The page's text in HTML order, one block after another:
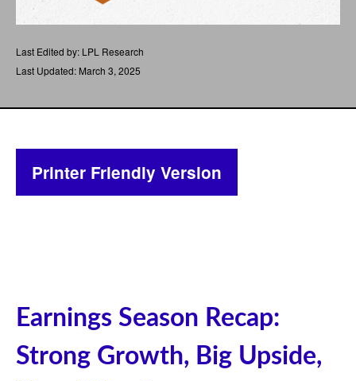
Last Edited by: LPL Research
Last Updated: March 3, 2025
Printer Friendly Version
Earnings Season Recap:
Strong Growth, Big Upside,